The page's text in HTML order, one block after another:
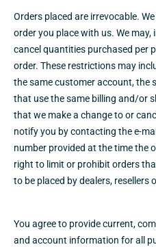
Orders placed are irrevocable.
order you place with us. We
cancel quantities purchased per
order. These restrictions may
the same customer account, the
that use the same billing and/or
that we make a change to or
notify you by contacting the
number provided at the time the
right to limit or prohibit orders
to be placed by dealers, resellers
You agree to provide current,
and account information for all